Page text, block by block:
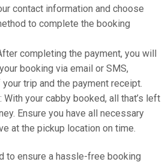
contact information and choose
to complete the booking
completing the payment, you will
booking via email or SMS,
trip and the payment receipt.
: With your cabby booked, all that’s left
Ensure you have all necessary
at the pickup location on time.
to ensure a hassle-free booking